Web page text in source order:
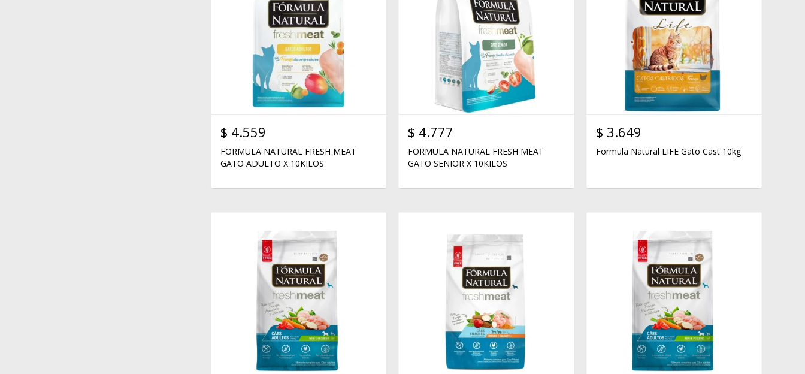
$ 4.559
FORMULA NATURAL FRESH MEAT
GATO ADULTO X 10KILOS
$ 4.777
FORMULA NATURAL FRESH MEAT
GATO SENIOR X 10KILOS
$ 3.649
Formula Natural LIFE Gato Cast 10kg